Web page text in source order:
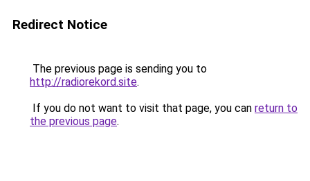
Redirect Notice
The previous page is sending you to
http://radiorekord.site.
If you do not want to visit that page, you can return to
the previous page.